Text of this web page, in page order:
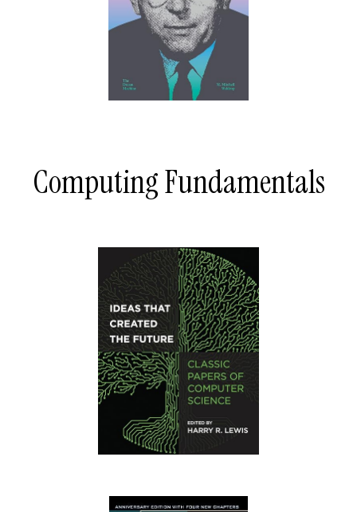
Computing Fundamentals